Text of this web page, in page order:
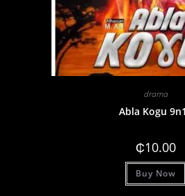
drama
Abla Kogu
₵10.00
Buy Now